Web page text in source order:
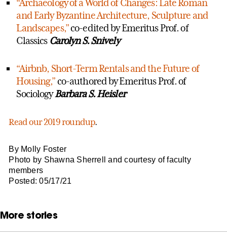
“Archaeology of a World of Changes: Late Roman
and Early Byzantine Architecture, Sculpture and
Landscapes,”co-edited by Emeritus Prof. of
Classics Carolyn S. Snively
“Airbnb, Short-Term Rentals and the Future of
Housing,”co-authored by Emeritus Prof. of
SociologyBarbara S. Heisler
Read our 2019 roundup.
By Molly Foster
Photo by Shawna Sherrell and courtesy of faculty
members
Posted: 05/17/21
More stories